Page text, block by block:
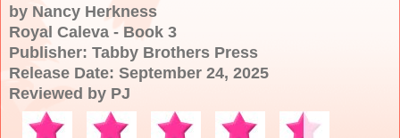
by Nancy Herkness
Royal Caleva - Book 3
Publisher: Tabby Brothers Press
Release Date: September 24, 2025
Reviewed by PJ